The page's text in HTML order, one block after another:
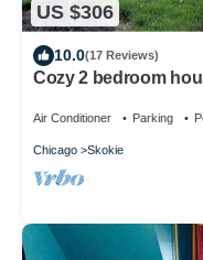
US $306
10.0(17 Reviews)
Cozy 2 bedroom
Air Conditioner Parking
Chicago Skokie